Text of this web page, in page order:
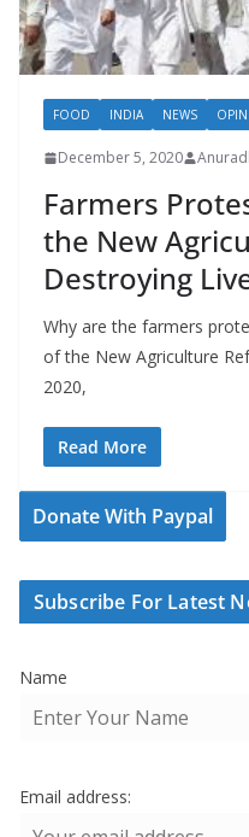
FOOD INDIA NEWS
December 5, 2020
Farmers
the New
Destroying
Why are the farmers
of the New Agriculture
2020,
Read More
Donate With Paypal
Subscribe For Latest
Name
Email address: